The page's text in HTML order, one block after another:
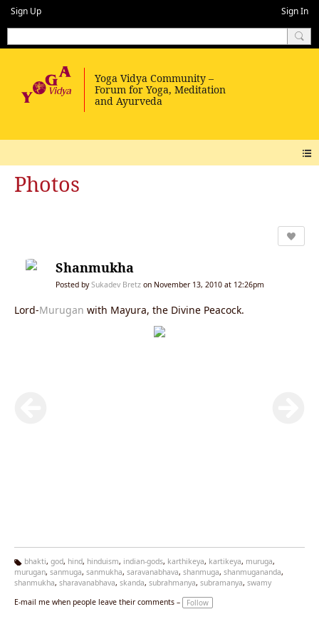
Sign Up Sign In
Photos
Shanmukha
Posted bySukadev Bretz on November 13, 2010 at 12:26pm
Lord-Murugan with Mayura, the Divine Peacock.
Ta
g
bhakti, god, hind, hinduism, indian-gods, karthikeya, kartikeya, muruga,
murugan, sanmuga, sanmukha, saravanabhava, shanmuga, shanmugananda,
shanmukha, sharavanabhava, skanda, subrahmanya, subramanya, swamy
E-mail me when people leave their comments –
Follow